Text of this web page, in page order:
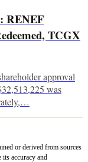
RENEF
TCGX
approval
was
or derived from sources
accuracy and